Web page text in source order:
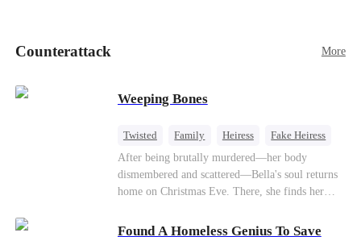
the mother-in-law—for “the CEO daughter-in-
mistress and humiliates her mercilessly.
Counterattack More
Weeping Bones
Twisted Family Heiress
Fake Heiress
Regret
After being brutally murdered—her body
dismembered and scattered—Bella's soul returns
home on Christmas Eve. There, she finds her
her adopted sister, Anna, while remaining cold
Found A Homeless Genius To Save